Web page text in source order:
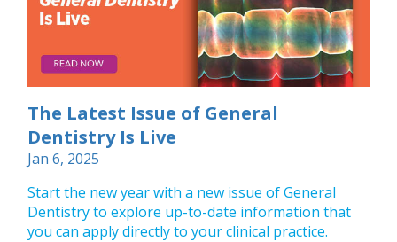
The Latest Issue of General
Dentistry Is Live
Jan 6, 2025
Start the new year with a new issue of General
Dentistry to explore up-to-date information that
you can apply directly to your clinical practice.